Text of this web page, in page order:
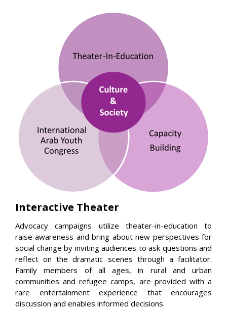
Interactive Theater
Advocacy campaigns utilize theater-in-education to
raise awareness and bring about new perspectives for
social change by inviting audiences to ask questions and
reflect on the dramatic scenes through a facilitator.
Family members of all ages, in rural and urban
communities and refugee camps, are provided with a
rare entertainment experience that encourages
discussion and enables informed decisions.